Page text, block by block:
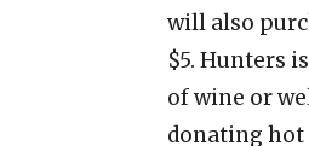
will also
$5. Hunters
of wine or
donating hot